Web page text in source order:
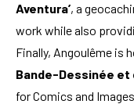
Aventura’, a
work while also
Finally, Angoulême is
Bande-Dessinée et
for Comics and